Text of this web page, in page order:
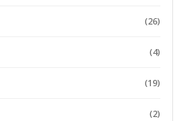
(26)
(4)
(19)
(2)